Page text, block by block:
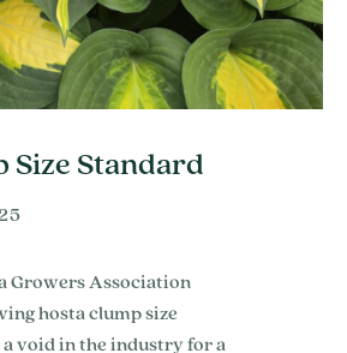
Size Standard
Growers Association
hosta clump size
a void in the industry for a